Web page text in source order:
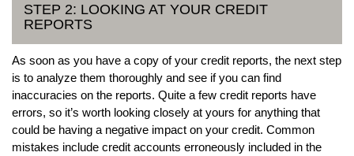
STEP 2: LOOKING AT YOUR CREDIT
REPORTS
As soon as you have a copy of your credit reports, the next step
is to analyze them thoroughly and see if you can find
inaccuracies on the reports. Quite a few credit reports have
errors, so it’s worth looking closely at yours for anything that
could be having a negative impact on your credit. Common
mistakes include credit accounts erroneously included in the